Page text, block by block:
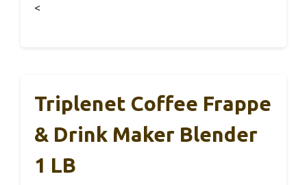
<
Triplenet Coffee Frappe
& Drink Maker Blender
1 LB